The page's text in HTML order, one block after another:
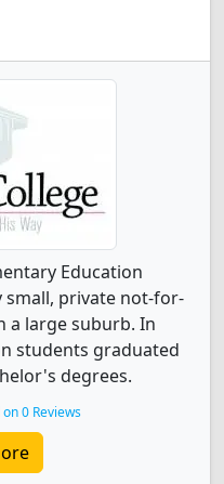
Education
small, private not-for-
a large suburb. In
students graduated
degrees.
0 Reviews